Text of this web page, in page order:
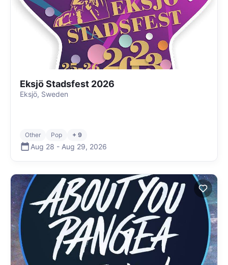
Eksjö Stadsfest 2026
Eksjö, Sweden
Other Pop + 9
Aug 28 - Aug 29, 2026